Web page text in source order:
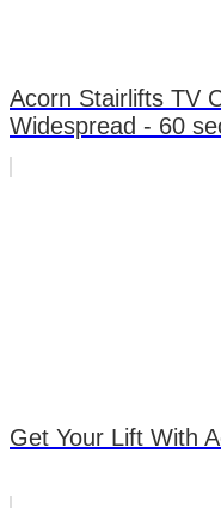
Acorn Stairlifts TV
Widespread - 60
Get Your Lift With